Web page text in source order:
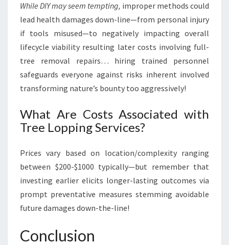
While DIY may seem tempting, improper methods could
lead health damages down-line—from personal injury
if tools misused—to negatively impacting overall
lifecycle viability resulting later costs involving full-
tree removal repairs… hiring trained personnel
safeguards everyone against risks inherent involved
transforming nature’s bounty too aggressively!
What Are Costs Associated with
Tree Lopping Services?
Prices vary based on location/complexity ranging
between $200-$1000 typically—but remember that
investing earlier elicits longer-lasting outcomes via
prompt preventative measures stemming avoidable
future damages down-the-line!
Conclusion